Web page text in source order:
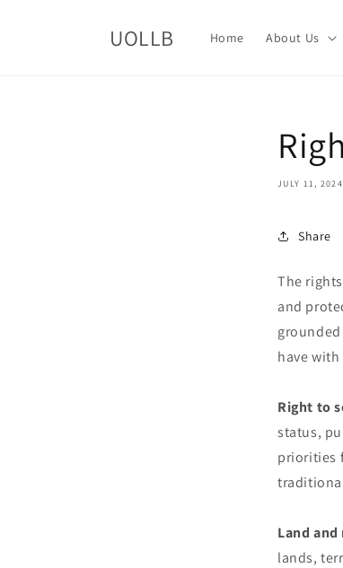
UOLLB Home About Us
JULY 11, 2024
Share
The
and
have
Right to
status,
priorities
Land
lands,